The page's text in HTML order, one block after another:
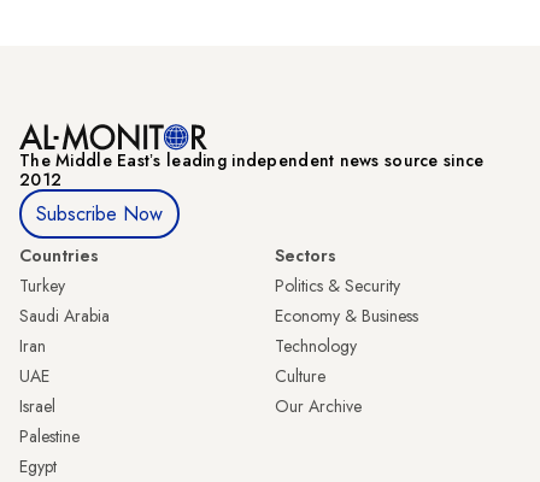
The Middle Eastʼs leading independent news source since
2012
Subscribe Now
Countries
Turkey
Saudi Arabia
Iran
UAE
Israel
Palestine
Egypt
Sectors
Politics & Security
Economy & Business
Technology
Culture
Our Archive